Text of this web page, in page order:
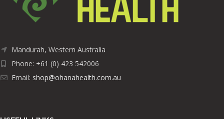
Mandurah, Western Australia
Phone: +61 (0) 423 542006
Email: shop@ohanahealth.com.au